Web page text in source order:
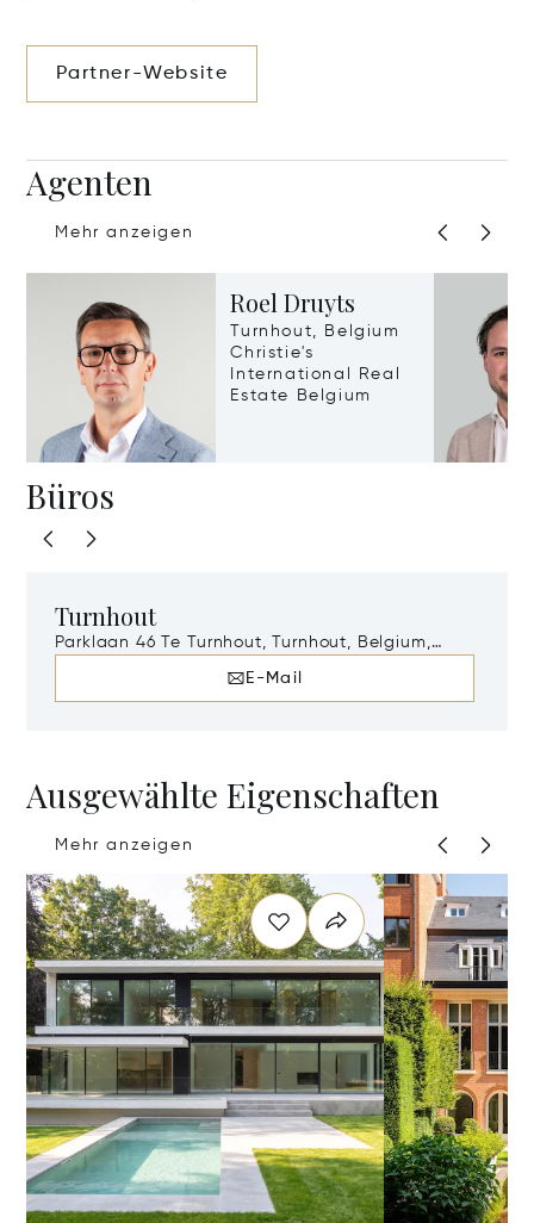
Partner-Website
Agenten
Mehr anzeigen
Roel Druyts
Turnhout, Belgium
Christie's
International Real
Estate Belgium
Büros
Turnhout
Parklaan 46 Te Turnhout, Turnhout, Belgium,
E-Mail
Ausgewählte Eigenschaften
Mehr anzeigen